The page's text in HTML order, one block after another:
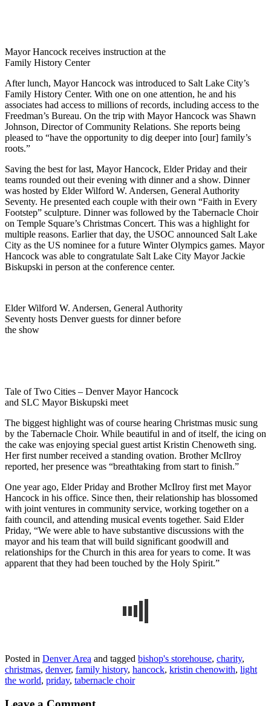
Mayor Hancock receives instruction at the
Family History Center
After lunch, Mayor Hancock was introduced to Salt Lake City’s
Family History Center. With one on one attention, he and his
associates had access to millions of records, including access to the
Freedman’s Bureau. On the trip with Mayor Hancock was Shawn
Johnson, Director of Community Relations. She reports being
pleased to “have the opportunity to dig deeper into [our] family’s
roots.”
Saving the best for last, Mayor Hancock, Elder Priday and their
teams rounded out their evening with dinner and a show. Dinner
was hosted by Elder Wilford W. Andersen, General Authority
Seventy. He presented each couple with their own “Faith in Every
Footstep” sculpture. Dinner was followed by the Tabernacle Choir
on Temple Square’s Christmas Concert. This was a highlight for
multiple reasons. Earlier that day, the USOC announced Salt Lake
City as the US nominee for a future Winter Olympics games. Mayor
Hancock was able to congratulate Salt Lake City Mayor Jackie
Biskupski in person at the conference center.
Elder Wilford W. Andersen, General Authority
Seventy hosts Denver guests for dinner before
the show
Tale of Two Cities – Denver Mayor Hancock
and SLC Mayor Biskupski meet
The biggest highlight was of course hearing Christmas music sung
by the Tabernacle Choir. While beautiful in and of itself, the icing on
the cake was enjoying special guest artist Kristin Chenoweth sing.
Her first number received a standing ovation. Brother McIlroy
reported, her presence was “breathtaking from start to finish.”
One year ago, Elder Priday and Brother McIlroy first met Mayor
Hancock in his office. Since then, their relationship has blossomed
with joint ventures in community service, working together on a
faith council, and attending musical events together. Said Elder
Priday, “We were able to have substantive discussions with the
mayor and his team that will build significant goodwill and
relationships for the Church in this area for years to come. It was
apparent that they had been touched by the Holy Spirit.”
Posted in Denver Area and tagged bishop's storehouse, charity,
christmas, denver, family history, hancock, kristin chenowith, light
the world, priday, tabernacle choir